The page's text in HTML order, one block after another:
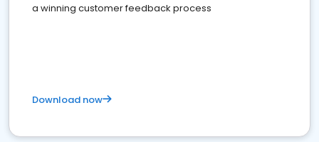
a winning customer feedback process
Download now